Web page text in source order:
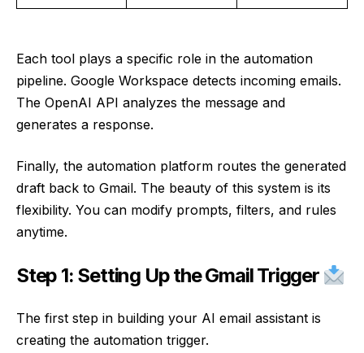
Each tool plays a specific role in the automation
pipeline. Google Workspace detects incoming emails.
The OpenAI API analyzes the message and
generates a response.
Finally, the automation platform routes the generated
draft back to Gmail. The beauty of this system is its
flexibility. You can modify prompts, filters, and rules
anytime.
Step 1: Setting Up the Gmail Trigger
The first step in building your AI email assistant is
creating the automation trigger.